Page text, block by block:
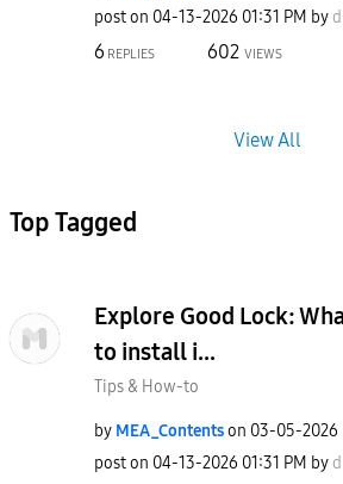
post on ‎04-13-2026 01:31 PM by
6 REPLIES 602 VIEWS
View All
Top Tagged
Explore Good Lock:
to install i...
Tips & How-to
by MEA_Contentson ‎03-05-2026
post on ‎04-13-2026 01:31 PM by